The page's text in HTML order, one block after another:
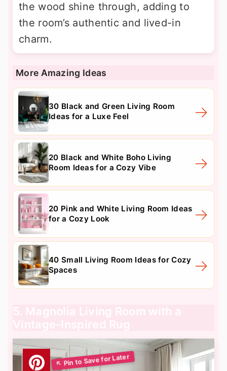
the wood shine through, adding to
the room’s authentic and lived-in
charm.
More Amazing Ideas
30 Black and Green Living Room
Ideas for a Luxe Feel
20 Black and White Boho Living
Room Ideas for a Cozy Vibe
20 Pink and White Living Room Ideas
for a Cozy Look
40 Small Living Room Ideas for Cozy
Spaces
5. Magnolia Living Room with a
Vintage-Inspired Rug